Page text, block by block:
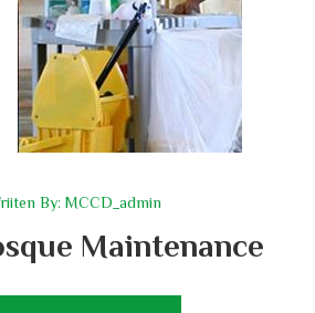
By: MCCD_admin
Maintenance